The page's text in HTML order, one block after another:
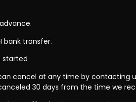
bank transfer.
started
cancel at any time by contacting
30 days from the time we